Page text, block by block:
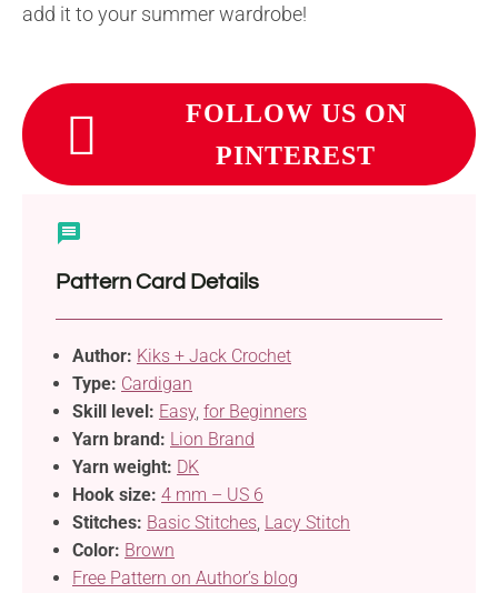
add it to your summer wardrobe!
FOLLOW US ON
PINTEREST
Pattern Card Details
Author: Kiks + Jack Crochet
Type: Cardigan
Skill level: Easy, for Beginners
Yarn brand: Lion Brand
Yarn weight: DK
Hook size: 4 mm – US 6
Stitches: Basic Stitches Lacy Stitch
Color: Brown
Free Pattern on Author’s blog